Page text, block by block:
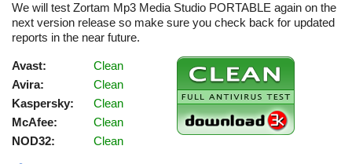
We will test Zortam Mp3 Media Studio PORTABLE again on the
next version release so make sure you check back for updated
reports in the near future.
Avast:
Clean
Avira:
Clean
Kaspersky:
Clean
McAfee:
Clean
NOD32:
Clean